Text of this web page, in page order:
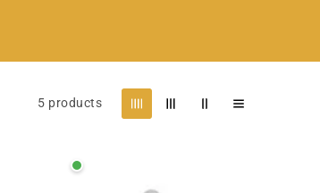
5 products
Leatherman